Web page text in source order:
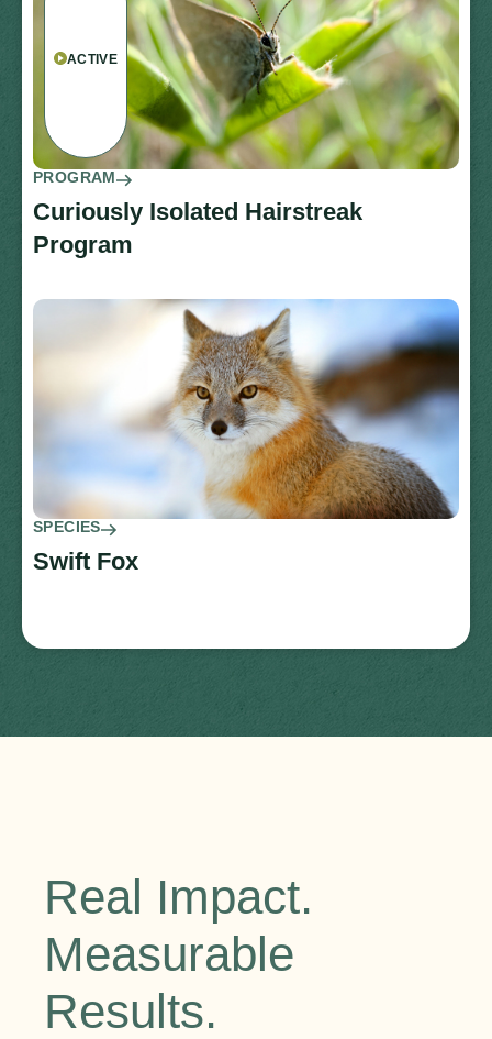
ACTIVE
PROGRAM
Curiously Isolated Hairstreak
Program
SPECIES
Swift Fox
Real Impact.
Measurable
Results.